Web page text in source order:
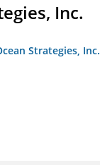
Inc.
Strategies, Inc.